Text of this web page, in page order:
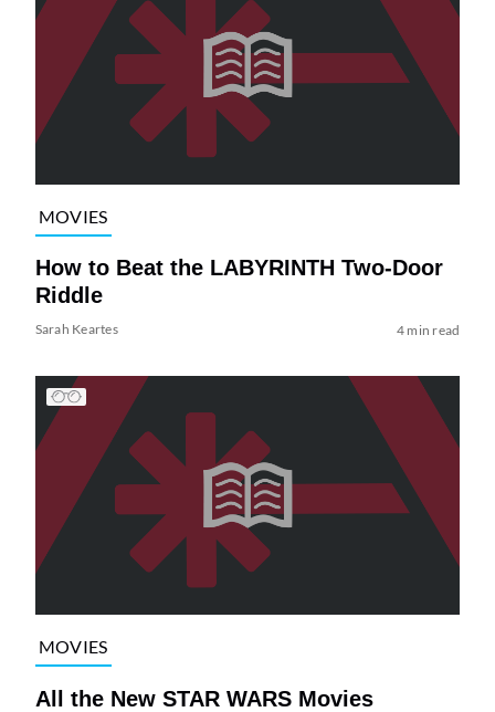
MOVIES
How to Beat the LABYRINTH Two-Door
Riddle
Sarah Keartes 4 min read
MOVIES
All the New STAR WARS Movies